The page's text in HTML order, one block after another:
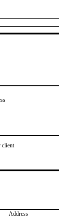
client
Address